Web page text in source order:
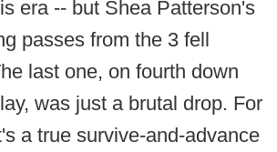
era -- but Shea Patterson's
passes from the 3 fell
last one, on fourth down
was just a brutal drop. For
a true survive-and-advance